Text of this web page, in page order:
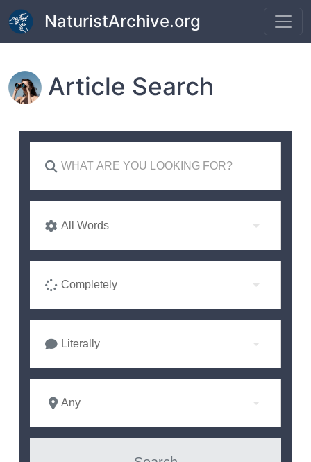
Skip to main content
NaturistArchive.org
Article Search
All Words
Completely
Literally
Any